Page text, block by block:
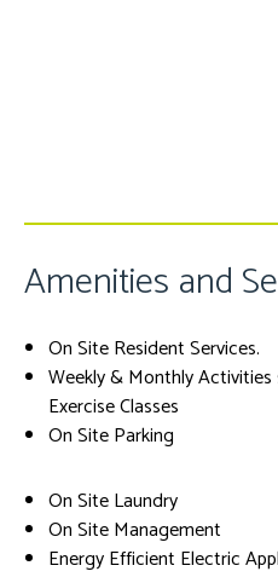
Amenities and
On Site Resident Services.
Weekly & Monthly
Exercise Classes
On Site Parking
On Site Laundry
On Site Management
Energy Efficient Electric